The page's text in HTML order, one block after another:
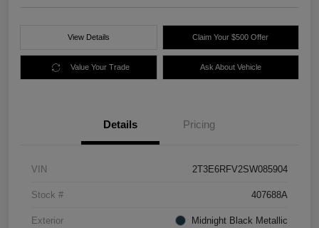
View Details Claim Your $500 Offer
Value Your Trade Ask About Vehicle
Details Pricing
VIN 2T3E6RFV2SW085904
Stock # 407688A
Exterior Midnight Black Metallic